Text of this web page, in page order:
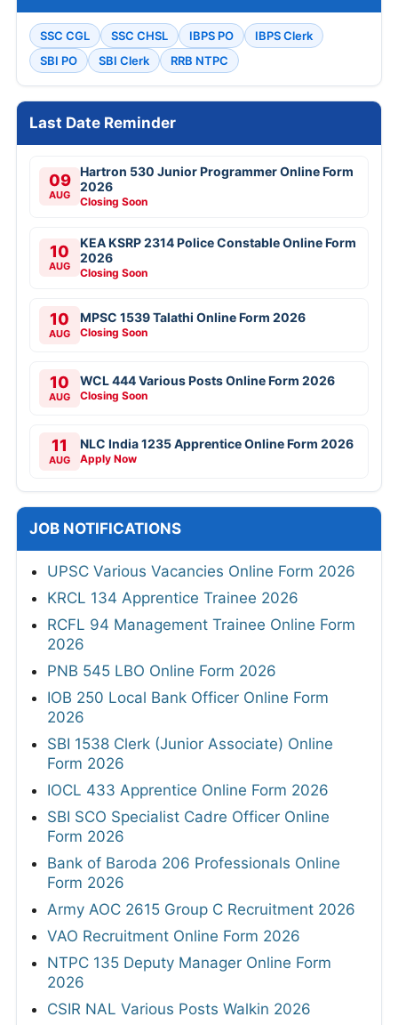
SSC CGL SSC CHSL IBPS PO
IBPS Clerk
SBI PO
SBI Clerk RRB NTPC
Last Date Reminder
09
AUG
Hartron 530 Junior Programmer Online Form
2026
Closing Soon
10
AUG
KEA KSRP 2314 Police Constable Online Form
2026
Closing Soon
10
AUG
MPSC 1539 Talathi Online Form 2026
Closing Soon
10
AUG
WCL 444 Various Posts Online Form 2026
Closing Soon
11
AUG
NLC India 1235 Apprentice Online Form 2026
Apply Now
JOB NOTIFICATIONS
UPSC Various Vacancies Online Form 2026
KRCL 134 Apprentice Trainee 2026
RCFL 94 Management Trainee Online Form
2026
PNB 545 LBO Online Form 2026
IOB 250 Local Bank Officer Online Form
2026
SBI 1538 Clerk (Junior Associate) Online
Form 2026
IOCL 433 Apprentice Online Form 2026
SBI SCO Specialist Cadre Officer Online
Form 2026
Bank of Baroda 206 Professionals Online
Form 2026
Army AOC 2615 Group C Recruitment 2026
VAO Recruitment Online Form 2026
NTPC 135 Deputy Manager Online Form
2026
CSIR NAL Various Posts Walkin 2026